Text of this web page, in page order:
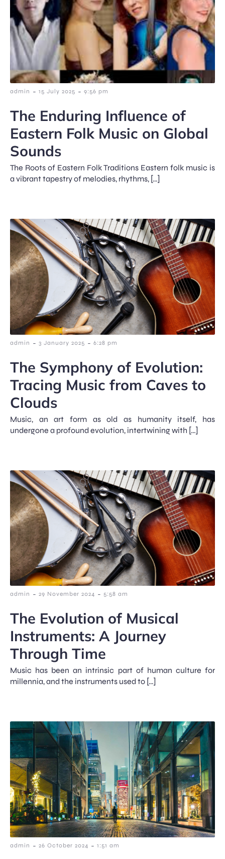
admin - 15 July 2025 - 9:56 pm
The Enduring Influence of
Eastern Folk Music on Global
Sounds
The Roots of Eastern Folk Traditions Eastern folk music is
a vibrant tapestry of melodies, rhythms, […]
admin - 3 January 2025 - 6:28 pm
The Symphony of Evolution:
Tracing Music from Caves to
Clouds
Music, an art form as old as humanity itself, has
undergone a profound evolution, intertwining with […]
admin - 29 November 2024 - 5:58 am
The Evolution of Musical
Instruments: A Journey
Through Time
Music has been an intrinsic part of human culture for
millennia, and the instruments used to […]
admin - 26 October 2024 - 1:51 am